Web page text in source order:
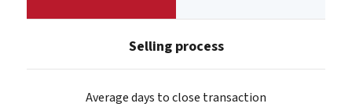
Selling process
Average days to close transaction